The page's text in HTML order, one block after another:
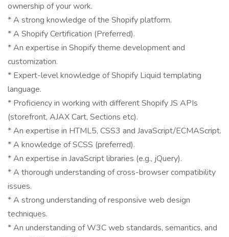
ownership of your work.
* A strong knowledge of the Shopify platform.
* A Shopify Certification (Preferred).
* An expertise in Shopify theme development and
customization.
* Expert-level knowledge of Shopify Liquid templating
language.
* Proficiency in working with different Shopify JS APIs
(storefront, AJAX Cart, Sections etc).
* An expertise in HTML5, CSS3 and JavaScript/ECMAScript.
* A knowledge of SCSS (preferred).
* An expertise in JavaScript libraries (e.g., jQuery).
* A thorough understanding of cross-browser compatibility
issues.
* A strong understanding of responsive web design
techniques.
* An understanding of W3C web standards, semantics, and